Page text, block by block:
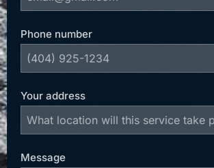
Phone number
Your address
Message